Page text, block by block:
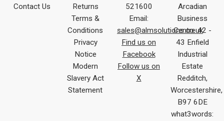
Contact Us
Returns
Terms &
Conditions
Privacy
Notice
Modern
Slavery Act
Statement
521600
Email:
sales@almsolutions.co.uk
Find us on
Facebook
Follow us on
X
Arcadian
Business
Centre 42 -
43 Enfield
Industrial
Estate
Redditch,
Worcestershire,
B97 6DE
what3words: